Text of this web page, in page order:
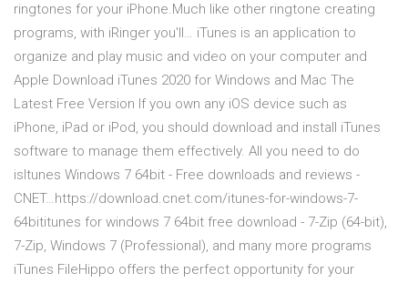
ringtones for your iPhone.Much like other ringtone creating
programs, with iRinger you'll… iTunes is an application to
organize and play music and video on your computer and
Apple Download iTunes 2020 for Windows and Mac The
Latest Free Version If you own any iOS device such as
iPhone, iPad or iPod, you should download and install iTunes
software to manage them effectively. All you need to do
isItunes Windows 7 64bit - Free downloads and reviews -
CNET…https://download.cnet.com/itunes-for-windows-7-
64bititunes for windows 7 64bit free download - 7-Zip (64-bit),
7-Zip, Windows 7 (Professional), and many more programs
iTunes FileHippo offers the perfect opportunity for your